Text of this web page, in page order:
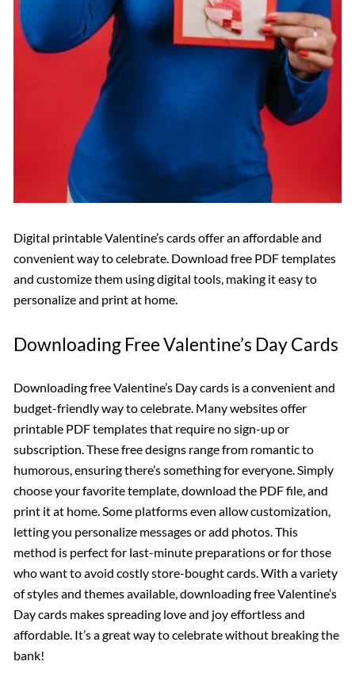
Digital printable Valentine’s cards offer an affordable and
convenient way to celebrate. Download free PDF templates
and customize them using digital tools, making it easy to
personalize and print at home.
Downloading Free Valentine’s Day Cards
Downloading free Valentine’s Day cards is a convenient and
budget-friendly way to celebrate. Many websites offer
printable PDF templates that require no sign-up or
subscription. These free designs range from romantic to
humorous, ensuring there’s something for everyone. Simply
choose your favorite template, download the PDF file, and
print it at home. Some platforms even allow customization,
letting you personalize messages or add photos. This
method is perfect for last-minute preparations or for those
who want to avoid costly store-bought cards. With a variety
of styles and themes available, downloading free Valentine’s
Day cards makes spreading love and joy effortless and
affordable. It’s a great way to celebrate without breaking the
bank!